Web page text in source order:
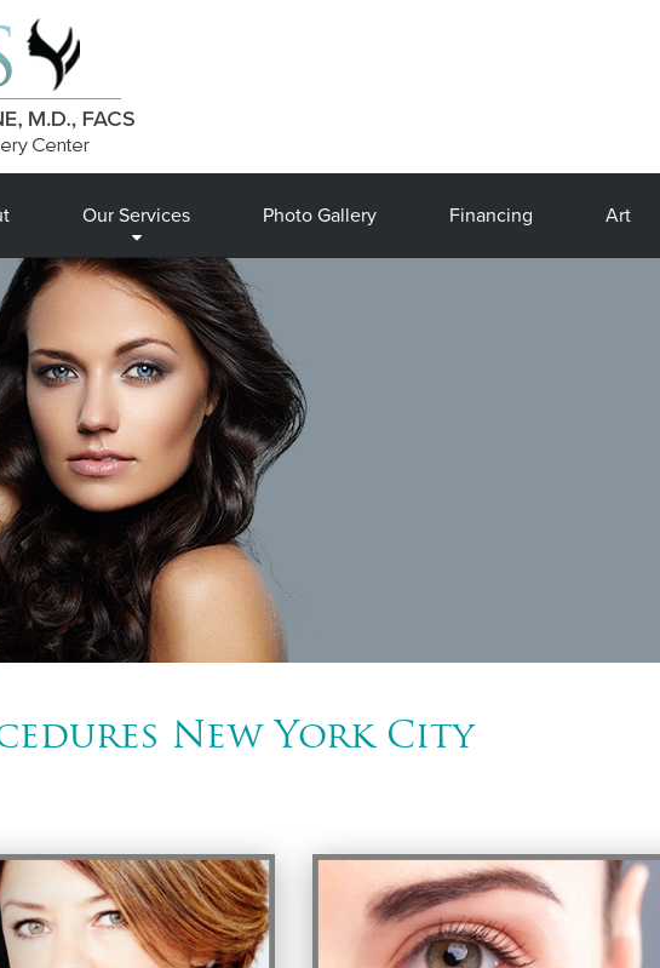
Our Services Photo Gallery Financing Art
New York City